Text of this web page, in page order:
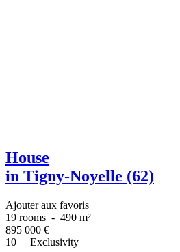
House
in Tigny-Noyelle (62)
Ajouter aux favoris
19 rooms - 490 m²
895 000 €
10
Exclusivity